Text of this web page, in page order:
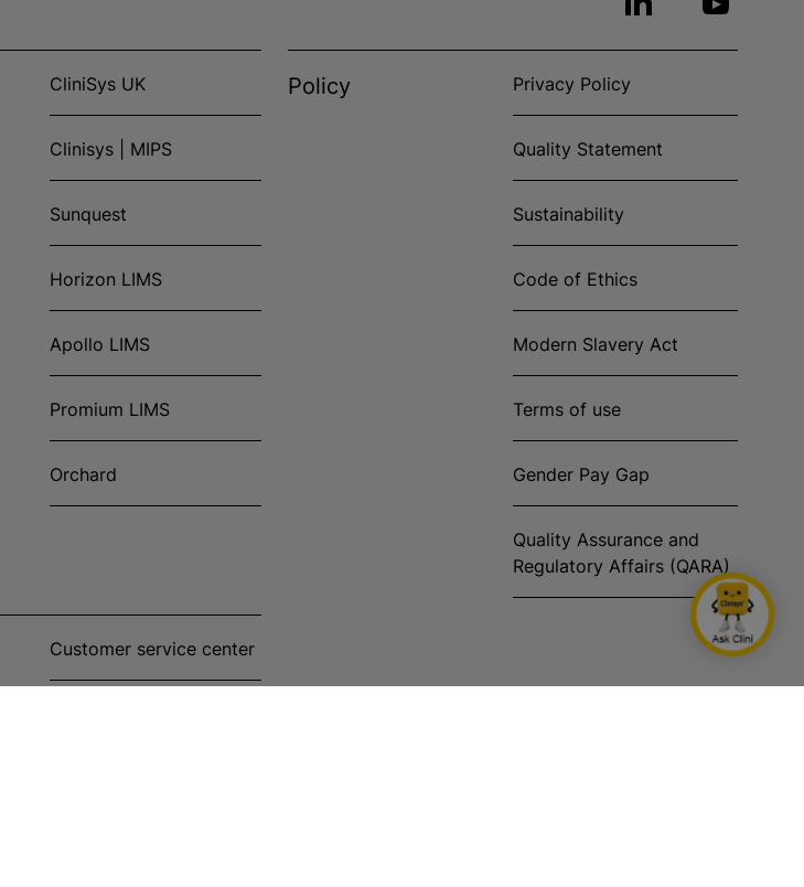
CliniSys UK
Clinisys | MIPS
Sunquest
Horizon LIMS
Apollo LIMS
Promium LIMS
Orchard
Policy Privacy Policy
Quality Statement
Sustainability
Code of Ethics
Modern Slavery Act
Terms of use
Gender Pay Gap
Quality Assurance and
Regulatory Affairs (QARA)
Customer service center